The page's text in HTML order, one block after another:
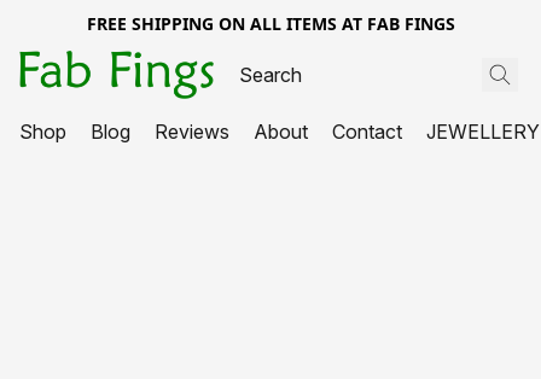
FREE SHIPPING ON ALL ITEMS AT FAB FINGS
Shop Blog Reviews About Contact JEWELLERY